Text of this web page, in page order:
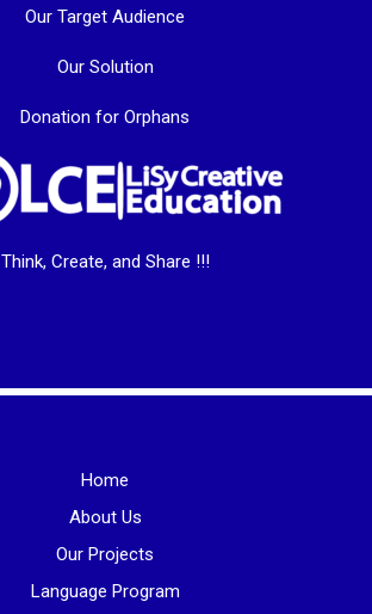
Our Target Audience
Our Solution
Donation for Orphans
Think, Create, and Share !!!
Home
About Us
Our Projects
Language Program